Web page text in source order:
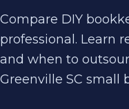
Compare DIY
professional. Learn
and when to
Greenville SC small